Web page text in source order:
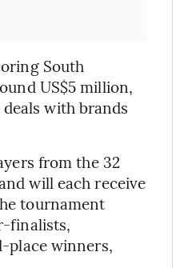
South
US$5 million,
with brands
from the 32
will each receive
tournament
finalists,
place winners,